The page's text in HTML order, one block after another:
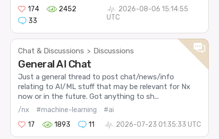
174
2452
33
2026-08-06 15:14:55
UTC
Chat & Discussions > Discussions
General AI Chat
Just a general thread to post chat/news/info
relating to AI/ML stuff that may be relevant for Nx
now or in the future. Got anything to sh...
/nx #machine-learning
#ai
17
1893 11 2026-07-23 01:35:33 UTC